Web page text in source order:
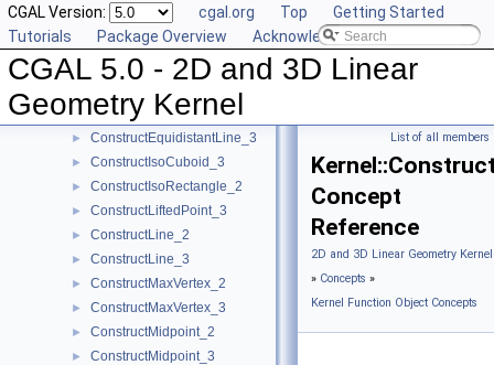
CGAL Version: cgal.org Top
Getting Started
Tutorials
Package Overview Acknowledging CGAL
CGAL 5.0 - 2D and 3D Linear
Geometry Kernel
► ConstructDifferenceOfVectors_3
ConstructDirection_2
ConstructDirection_3
ConstructDividedVector_2
► ConstructDividedVector_3
► ConstructEquidistantLine_3
► ConstructIsoCuboid_3
► ConstructIsoRectangle_2
► ConstructLiftedPoint_3
► ConstructLine_2
► ConstructLine_3
► ConstructMaxVertex_2
► ConstructMaxVertex_3
► ConstructMidpoint_2
► ConstructMidpoint_3
List of all members
Concept
Reference
2D and 3D Linear Geometry
» Concepts »
Kernel Function Object Concepts